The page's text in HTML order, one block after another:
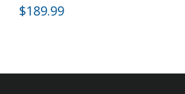
$189.99